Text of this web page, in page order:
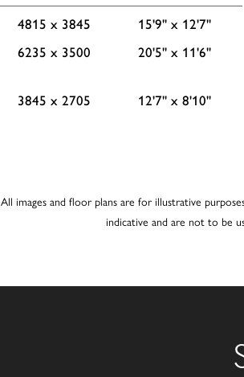
4815 x 3845
15'9'' x 12'7''
6235 x 3500 20'5'' x 11'6''
3845 x 2705 12'7'' x 8'10''
All images and floor plans are for illustrative
indicative and are not to be